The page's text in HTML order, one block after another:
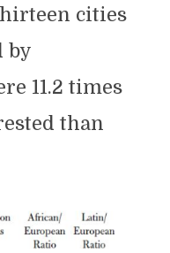
cities
by
11.2 times
than